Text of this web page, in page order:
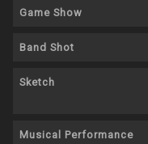
Game Show
Band Shot
Sketch
Musical Performance